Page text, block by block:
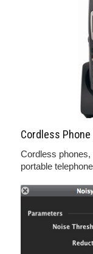
Cordless
Cordless
portable